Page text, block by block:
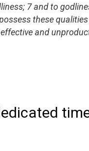
7 and to
these
and